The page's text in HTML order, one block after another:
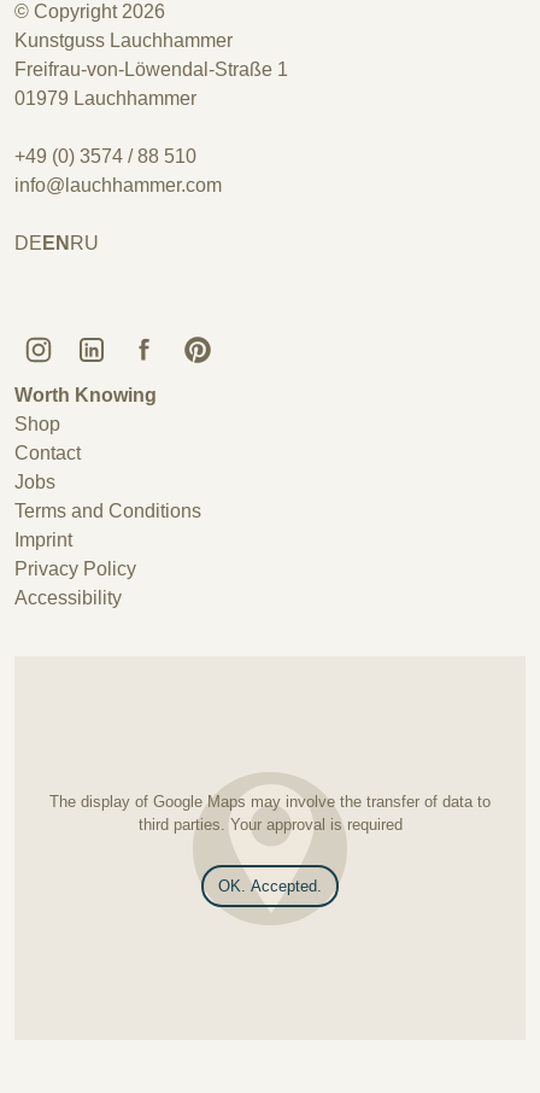
© Copyright 2026
Kunstguss Lauchhammer
Freifrau-von-Löwendal-Straße 1
01979 Lauchhammer
+49 (0) 3574 / 88 510
info@lauchhammer.com
DE EN RU
Kunstguss Lauchhammer @ Instagram
Kunstguss Lauchhammer @ LinkedIn
Kunstguss Lauchhammer @ Facebook
Kunstguss Lauchhammer @ Pinterest
Worth Knowing
Shop
Contact
Jobs
Terms and Conditions
Imprint
Privacy Policy
Accessibility
The display of Google Maps may involve the transfer of data to
third parties. Your approval is required
OK. Accepted.